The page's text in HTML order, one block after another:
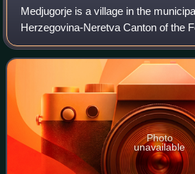
Medjugorje is a village in the
Herzegovina-Neretva Canton of the
and Herzegovina, an entity of Bosnia
Since 1981, it has become a popula
Photo
unavailable